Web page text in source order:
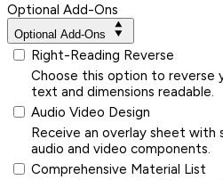
Optional Add-Ons
Optional Add-Ons
Right-Reading Reverse
Choose this option to reverse
text and dimensions readable.
Audio Video Design
Receive an overlay sheet
audio and video components.
Comprehensive Material List